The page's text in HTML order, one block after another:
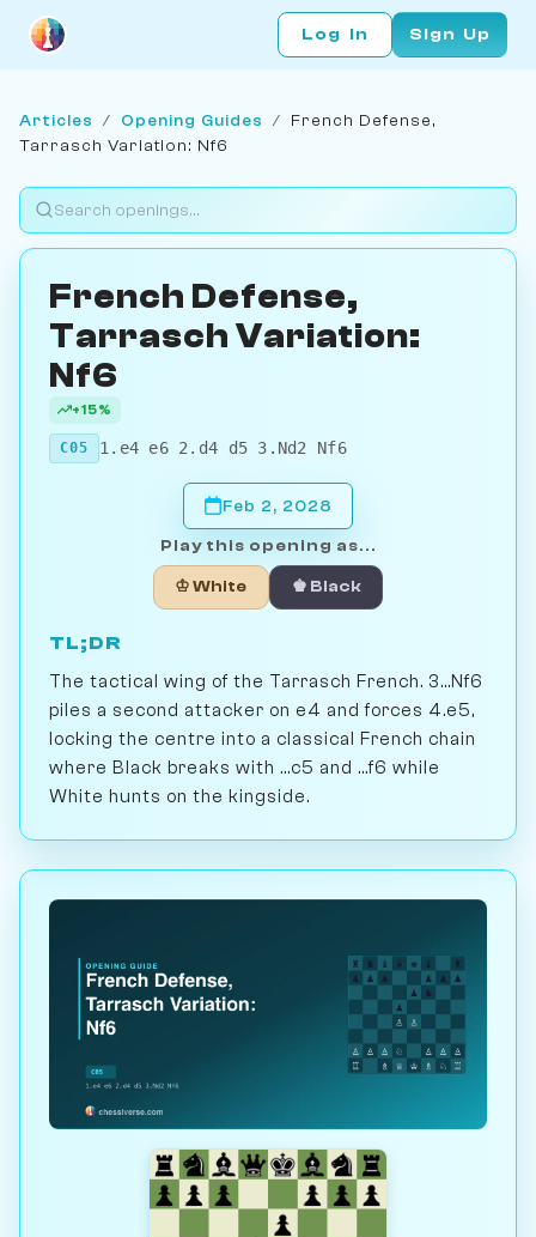
Log In Sign Up
Articles / Opening Guides / French Defense,
Tarrasch Variation: Nf6
French Defense,
Tarrasch Variation:
Nf6
+15%
C05 1.e4 e6 2.d4 d5 3.Nd2 Nf6
Feb 2, 2028
Play this opening as...
♔ White ♚ Black
TL;DR
The tactical wing of the Tarrasch French. 3...Nf6
piles a second attacker on e4 and forces 4.e5,
locking the centre into a classical French chain
where Black breaks with ...c5 and ...f6 while
White hunts on the kingside.